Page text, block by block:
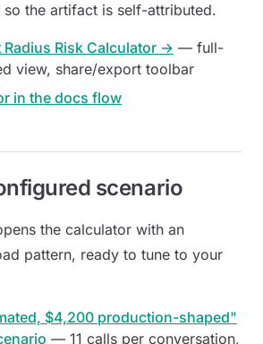
so the artifact is self-attributed.
Radius Risk Calculator → — full-
view, share/export toolbar
in the docs flow
scenario
the calculator with an
pattern, ready to tune to your
$4,200 production-shaped"
— 11 calls per conversation,